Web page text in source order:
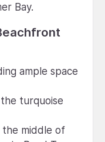
Bay.
ample space
turquoise
the middle of